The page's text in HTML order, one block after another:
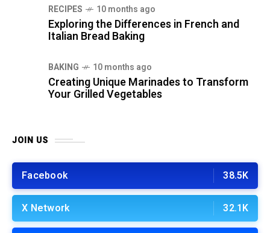
RECIPES 10 months ago
Exploring the Differences in French and
Italian Bread Baking
BAKING 10 months ago
Creating Unique Marinades to Transform
Your Grilled Vegetables
JOIN US
Facebook 38.5K
X Network 32.1K